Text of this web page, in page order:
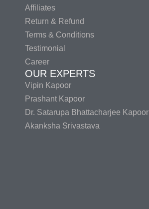
Affiliates
Return & Refund
Terms & Conditions
Testimonial
Career
OUR EXPERTS
Vipin Kapoor
Prashant Kapoor
Dr. Satarupa Bhattacharjee Kapoor
Akanksha Srivastava